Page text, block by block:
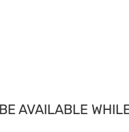
AVAILABLE